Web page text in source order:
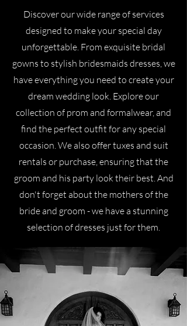
Discover our wide range of services
designed to make your special day
unforgettable. From exquisite bridal
gowns to stylish bridesmaids dresses, we
have everything you need to create your
dream wedding look. Explore our
collection of prom and formalwear, and
find the perfect outfit for any special
occasion. We also offer tuxes and suit
rentals or purchase, ensuring that the
groom and his party look their best. And
don't forget about the mothers of the
bride and groom - we have a stunning
selection of dresses just for them.